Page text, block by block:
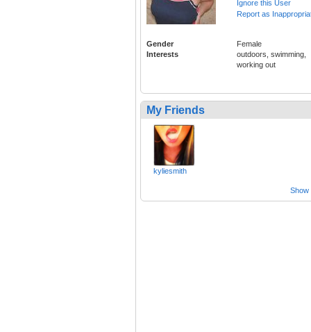
Ignore this User
Report as
Gender
Female
Interests
outdoors, swimming,
working out
My Friends
kyliesmith
Show